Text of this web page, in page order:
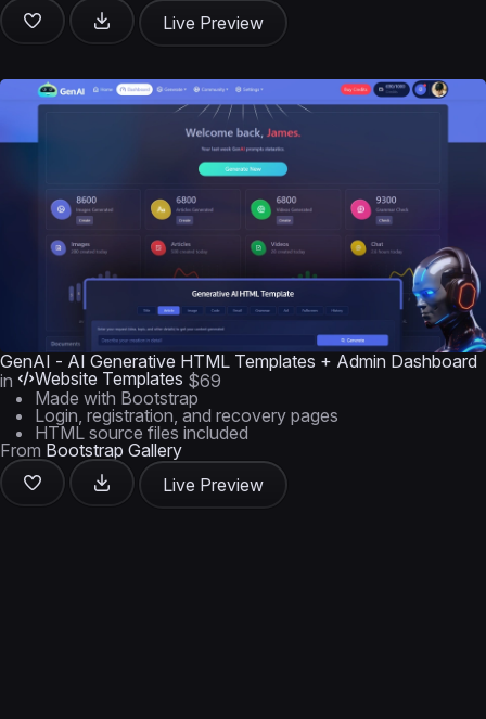
Live Preview
GenAI - AI Generative HTML Templates + Admin Dashboard
in
Website Templates $69
Made with Bootstrap
Login, registration, and recovery pages
HTML source files included
From Bootstrap Gallery
Live Preview